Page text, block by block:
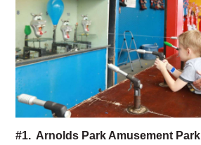
#1. Arnolds Park Amusement Park